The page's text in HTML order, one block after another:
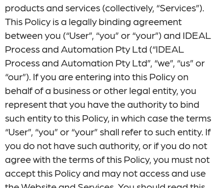
products and services (collectively, “Services”).
This Policy is a legally binding agreement
between you (“User”, “you” or “your”) and IDEAL
Process and Automation Pty Ltd (“IDEAL
Process and Automation Pty Ltd”, “we”, “us” or
“our”). If you are entering into this Policy on
behalf of a business or other legal entity, you
represent that you have the authority to bind
such entity to this Policy, in which case the terms
“User”, “you” or “your” shall refer to such entity. If
you do not have such authority, or if you do not
agree with the terms of this Policy, you must not
accept this Policy and may not access and use